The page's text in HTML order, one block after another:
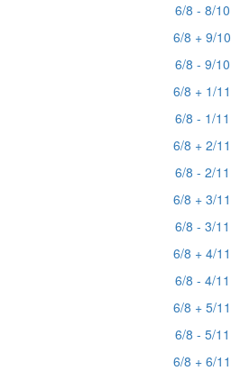
6/8 - 8/10
6/8 + 9/10
6/8 - 9/10
6/8 + 1/11
6/8 - 1/11
6/8 + 2/11
6/8 - 2/11
6/8 + 3/11
6/8 - 3/11
6/8 + 4/11
6/8 - 4/11
6/8 + 5/11
6/8 - 5/11
6/8 + 6/11